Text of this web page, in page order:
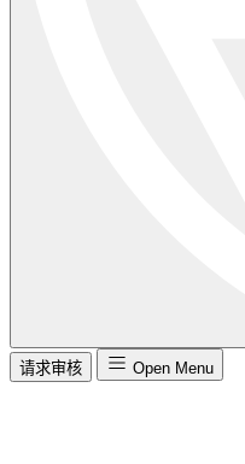
请求审核 Open Menu